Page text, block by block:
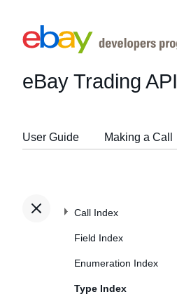
eBay Trading API
User Guide Making a Call
Call Index
Field Index
Enumeration Index
Type Index